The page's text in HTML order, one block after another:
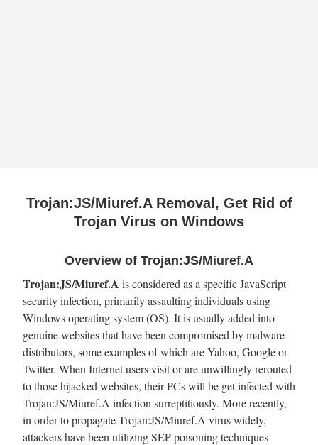
Trojan:JS/Miuref.A Removal, Get Rid of
Trojan Virus on Windows
Overview of Trojan:JS/Miuref.A
Trojan:JS/Miuref.A is considered as a specific JavaScript
security infection, primarily assaulting individuals using
Windows operating system (OS). It is usually added into
genuine websites that have been compromised by malware
distributors, some examples of which are Yahoo, Google or
Twitter. When Internet users visit or are unwillingly rerouted
to those hijacked websites, their PCs will be get infected with
Trojan:JS/Miuref.A infection surreptitiously. More recently,
in order to propagate Trojan:JS/Miuref.A virus widely,
attackers have been utilizing SEP poisoning techniques